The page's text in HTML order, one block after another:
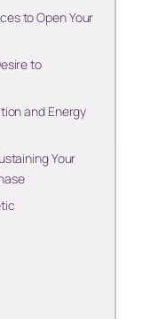
to Open Your
to
and Energy
Your